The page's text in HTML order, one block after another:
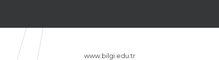
www.bilgi.edu.tr